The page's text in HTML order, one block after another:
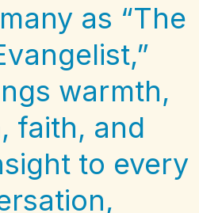
as “The
warmth,
faith, and
to every